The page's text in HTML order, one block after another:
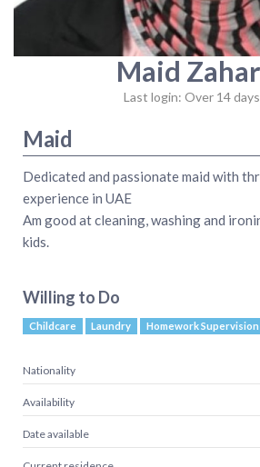
Maid
Last login: Over 14
Maid
Dedicated and passionate maid with
experience in UAE
Am good at cleaning, washing and
kids.
Willing to Do
Childcare Laundry Homework Supervision
Nationality
Availability
Date available